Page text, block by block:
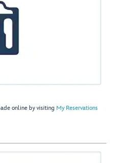
online by visiting My Reservations